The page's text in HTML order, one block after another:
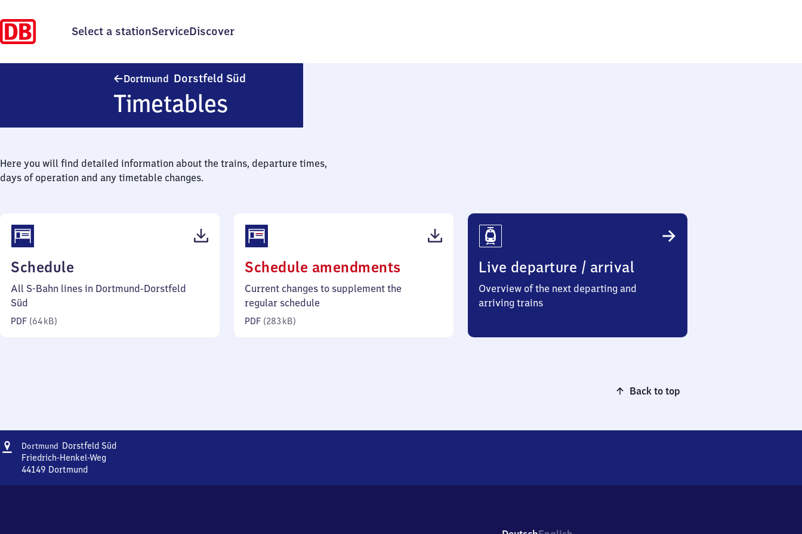
Select a stationServiceDiscover
Dortmund Dorstfeld Süd
Timetables
Here you will find detailed information about the trains, departure times,
days of operation and any timetable changes.
Schedule
64
All S-Bahn lines in Dortmund-Dorstfeld
Süd
PDF (64 kB)
Schedule amendments
283
Current changes to supplement the
regular schedule
PDF (283 kB)
Live departure / arrival
Overview of the next departing and
arriving trains
Back to top
Address
Dortmund Dorstfeld SüdDortmund-
Friedrich-Henkel-Weg
44149 Dortmund